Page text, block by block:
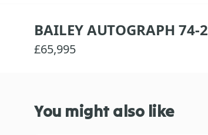
BAILEY AUTOGRAPH 74-2
£65,995
You might also like